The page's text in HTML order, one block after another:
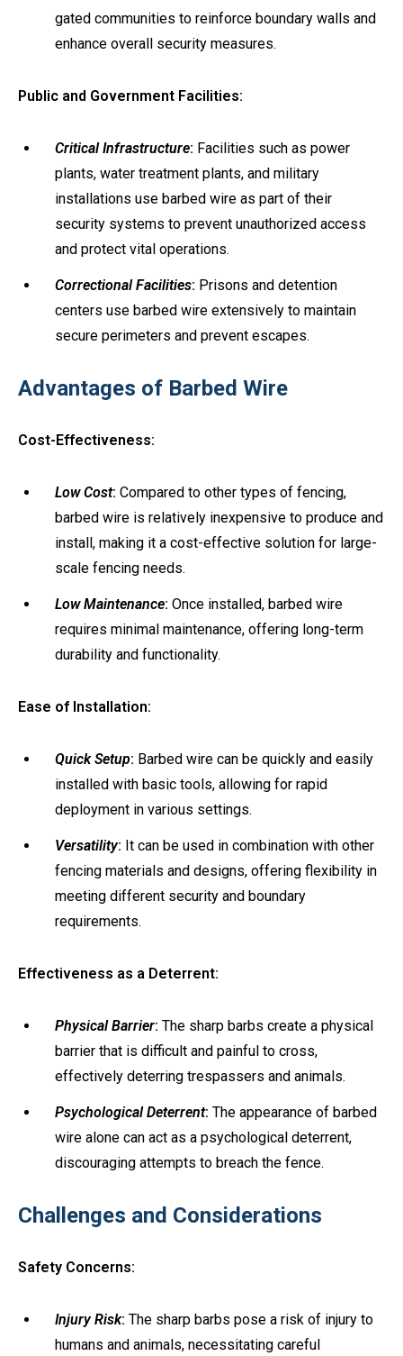
gated communities to reinforce boundary walls and
enhance overall security measures.
Public and Government Facilities:
Critical Infrastructure: Facilities such as power
plants, water treatment plants, and military
installations use barbed wire as part of their
security systems to prevent unauthorized access
and protect vital operations.
Correctional Facilities: Prisons and detention
centers use barbed wire extensively to maintain
secure perimeters and prevent escapes.
Advantages of Barbed Wire
Cost-Effectiveness:
Low Cost: Compared to other types of fencing,
barbed wire is relatively inexpensive to produce and
install, making it a cost-effective solution for large-
scale fencing needs.
Low Maintenance: Once installed, barbed wire
requires minimal maintenance, offering long-term
durability and functionality.
Ease of Installation:
Quick Setup: Barbed wire can be quickly and easily
installed with basic tools, allowing for rapid
deployment in various settings.
Versatility: It can be used in combination with other
fencing materials and designs, offering flexibility in
meeting different security and boundary
requirements.
Effectiveness as a Deterrent:
Physical Barrier: The sharp barbs create a physical
barrier that is difficult and painful to cross,
effectively deterring trespassers and animals.
Psychological Deterrent: The appearance of barbed
wire alone can act as a psychological deterrent,
discouraging attempts to breach the fence.
Challenges and Considerations
Safety Concerns:
Injury Risk: The sharp barbs pose a risk of injury to
humans and animals, necessitating careful